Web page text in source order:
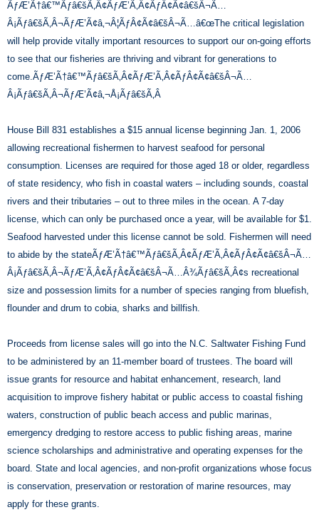
ÃƒÆ’Ã†â€™Ãƒâ€šÃ‚Â¢ÃƒÆ’Ã‚Â¢ÃƒÂ¢Ã¢â€šÂ¬Ã…
Â¡Ãƒâ€šÃ‚Â¬ÃƒÆ’Ã¢â‚¬Â¦ÃƒÂ¢Ã¢â€šÂ¬Ã…â€œThe critical legislation
will help provide vitally important resources to support our on-going efforts
to see that our fisheries are thriving and vibrant for generations to
come.ÃƒÆ’Ã†â€™Ãƒâ€šÃ‚Â¢ÃƒÆ’Ã‚Â¢ÃƒÂ¢Ã¢â€šÂ¬Ã…
Â¡Ãƒâ€šÃ‚Â¬ÃƒÆ’Ã¢â‚¬Å¡Ãƒâ€šÃ‚Â
House Bill 831 establishes a $15 annual license beginning Jan. 1, 2006
allowing recreational fishermen to harvest seafood for personal
consumption. Licenses are required for those aged 18 or older, regardless
of state residency, who fish in coastal waters – including sounds, coastal
rivers and their tributaries – out to three miles in the ocean. A 7-day
license, which can only be purchased once a year, will be available for $1.
Seafood harvested under this license cannot be sold. Fishermen will need
to abide by the stateÃƒÆ’Ã†â€™Ãƒâ€šÃ‚Â¢ÃƒÆ’Ã‚Â¢ÃƒÂ¢Ã¢â€šÂ¬Ã…
Â¡Ãƒâ€šÃ‚Â¬ÃƒÆ’Ã‚Â¢ÃƒÂ¢Ã¢â€šÂ¬Ã…Â¾Ãƒâ€šÃ‚Â¢s recreational
size and possession limits for a number of species ranging from bluefish,
flounder and drum to cobia, sharks and billfish.
Proceeds from license sales will go into the N.C. Saltwater Fishing Fund
to be administered by an 11-member board of trustees. The board will
issue grants for resource and habitat enhancement, research, land
acquisition to improve fishery habitat or public access to coastal fishing
waters, construction of public beach access and public marinas,
emergency dredging to restore access to public fishing areas, marine
science scholarships and administrative and operating expenses for the
board. State and local agencies, and non-profit organizations whose focus
is conservation, preservation or restoration of marine resources, may
apply for these grants.